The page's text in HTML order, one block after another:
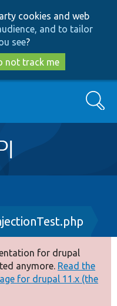
cookies and web
and to tailor
see?
not track me
Search
for drupal
anymore. Read the
for drupal 11.x (the